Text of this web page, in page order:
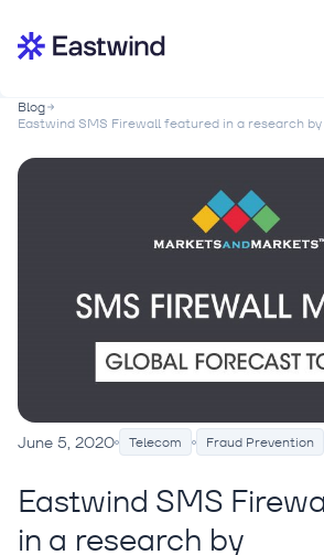
Blog
Eastwind SMS Firewall featured in a research
June 5, 2020 Telecom Fraud Prevention
Eastwind SMS
in a research by